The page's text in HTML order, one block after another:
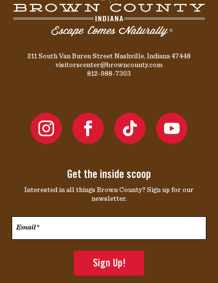
211 South Van Buren Street Nashville, Indiana 47448
visitorscenter@browncounty.com
812-988-7303
Get the inside scoop
Interested in all things Brown County? Sign up for our
newsletter.